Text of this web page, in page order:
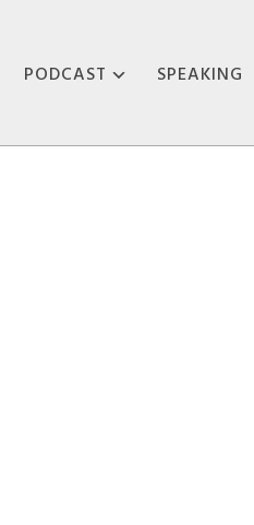
PODCAST
ABOUT THE
SPEAKING